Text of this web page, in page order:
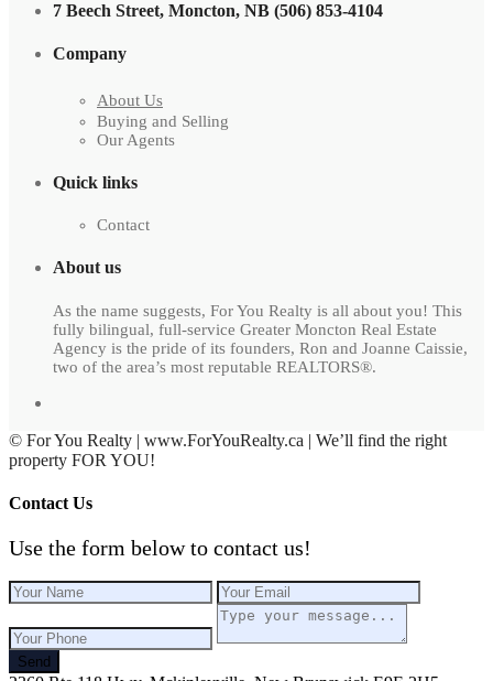
7 Beech Street, Moncton, NB (506) 853-4104
Company
About Us
Buying and Selling
Our Agents
Quick links
Contact
About us
As the name suggests, For You Realty is all about you! This
fully bilingual, full-service Greater Moncton Real Estate
Agency is the pride of its founders, Ron and Joanne Caissie,
two of the area’s most reputable REALTORS®.
© For You Realty | www.ForYouRealty.ca | We’ll find the right
property FOR YOU!
Contact Us
Use the form below to contact us!
Send